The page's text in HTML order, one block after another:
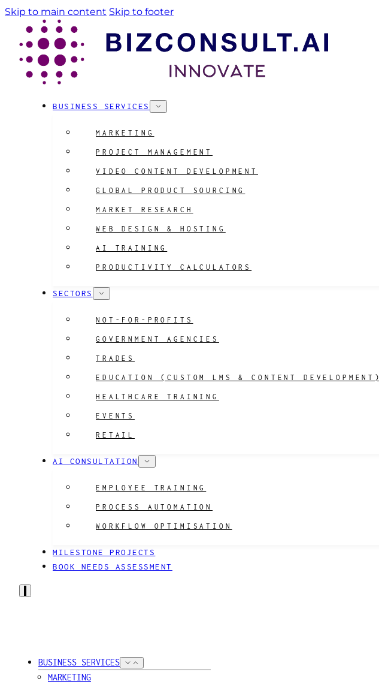
Skip to main content Skip to footer
BUSINESS SERVICES
MARKETING
PROJECT MANAGEMENT
VIDEO CONTENT DEVELOPMENT
GLOBAL PRODUCT SOURCING
MARKET RESEARCH
WEB DESIGN & HOSTING
AI TRAINING
PRODUCTIVITY CALCULATORS
SECTORS
NOT-FOR-PROFITS
GOVERNMENT AGENCIES
TRADES
EDUCATION (CUSTOM LMS & CONTENT DEVELOPMENT)
HEALTHCARE TRAINING
EVENTS
RETAIL
AI CONSULTATION
EMPLOYEE TRAINING
PROCESS AUTOMATION
WORKFLOW OPTIMISATION
MILESTONE PROJECTS
BOOK NEEDS ASSESSMENT
BUSINESS SERVICES
MARKETING